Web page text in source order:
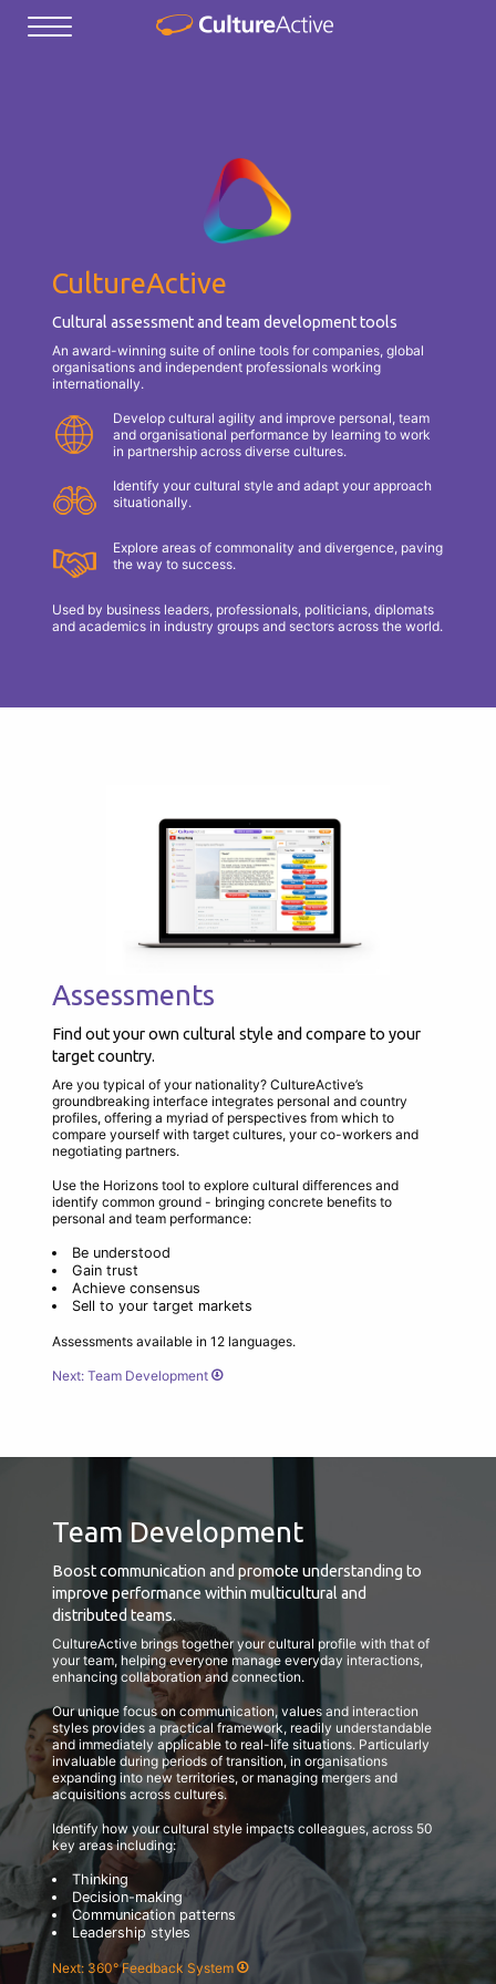
CultureActive
Cultural assessment and team development tools
An award-winning suite of online tools for companies, global
organisations and independent professionals working
internationally.
Develop cultural agility and improve personal, team
and organisational performance by learning to work
in partnership across diverse cultures.
Identify your cultural style and adapt your approach
situationally.
Explore areas of commonality and divergence, paving
the way to success.
Used by business leaders, professionals, politicians, diplomats
and academics in industry groups and sectors across the world.
Assessments
Find out your own cultural style and compare to your
target country.
Are you typical of your nationality? CultureActive’s
groundbreaking interface integrates personal and country
profiles, offering a myriad of perspectives from which to
compare yourself with target cultures, your co-workers and
negotiating partners.
Use the Horizons tool to explore cultural differences and
identify common ground - bringing concrete benefits to
personal and team performance:
Be understood
Gain trust
Achieve consensus
Sell to your target markets
Assessments available in 12 languages.
Next: Team Development
Team Development
Boost communication and promote understanding to
improve performance within multicultural and
distributed teams.
CultureActive brings together your cultural profile with that of
your team, helping everyone manage everyday interactions,
enhancing collaboration and connection.
Our unique focus on communication, values and interaction
styles provides a practical framework, readily understandable
and immediately applicable to real-life situations. Particularly
invaluable during periods of transition, in organisations
expanding into new territories, or managing mergers and
acquisitions across cultures.
Identify how your cultural style impacts colleagues, across 50
key areas including:
Thinking
Decision-making
Communication patterns
Leadership styles
Next: 360° Feedback System